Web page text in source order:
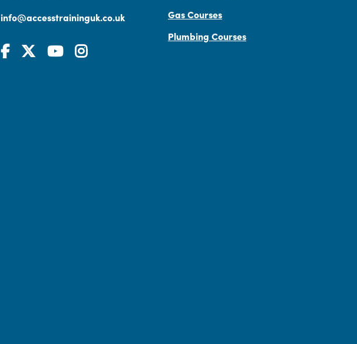
info@accesstraininguk.co.uk
Gas Courses
Plumbing Courses